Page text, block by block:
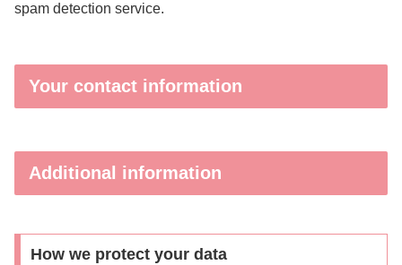
spam detection service.
Your contact information
Additional information
How we protect your data